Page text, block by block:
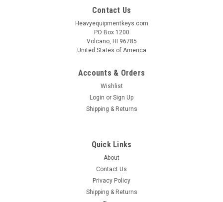
Contact Us
Heavyequipmentkeys.com
PO Box 1200
Volcano, HI 96785
United States of America
Accounts & Orders
Wishlist
Login or Sign Up
Shipping & Returns
Quick Links
About
Contact Us
Privacy Policy
Shipping & Returns